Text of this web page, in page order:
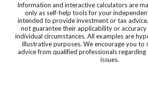
Information and interactive calculators are
only as self-help tools for your
intended to provide investment or tax
not guarantee their applicability or
individual circumstances. All examples are
illustrative purposes. We encourage you to
advice from qualified professionals regarding
issues.